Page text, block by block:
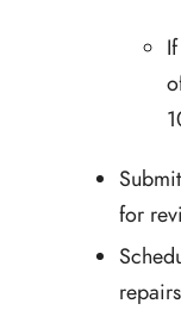
for